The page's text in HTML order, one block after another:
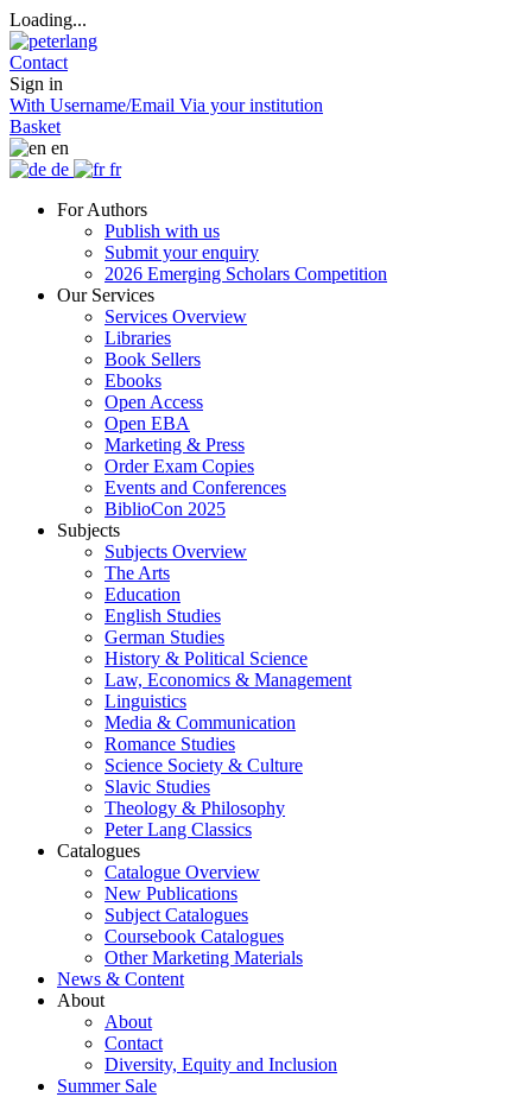
Loading...
Contact
Sign in
With Username/Email Via your institution
Basket
en
de
fr
For Authors
Publish with us
Submit your enquiry
2026 Emerging Scholars Competition
Our Services
Services Overview
Libraries
Book Sellers
Ebooks
Open Access
Open EBA
Marketing & Press
Order Exam Copies
Events and Conferences
BiblioCon 2025
Subjects
Subjects Overview
The Arts
Education
English Studies
German Studies
History & Political Science
Law, Economics & Management
Linguistics
Media & Communication
Romance Studies
Science Society & Culture
Slavic Studies
Theology & Philosophy
Peter Lang Classics
Catalogues
Catalogue Overview
New Publications
Subject Catalogues
Coursebook Catalogues
Other Marketing Materials
News & Content
About
About
Contact
Diversity, Equity and Inclusion
Summer Sale